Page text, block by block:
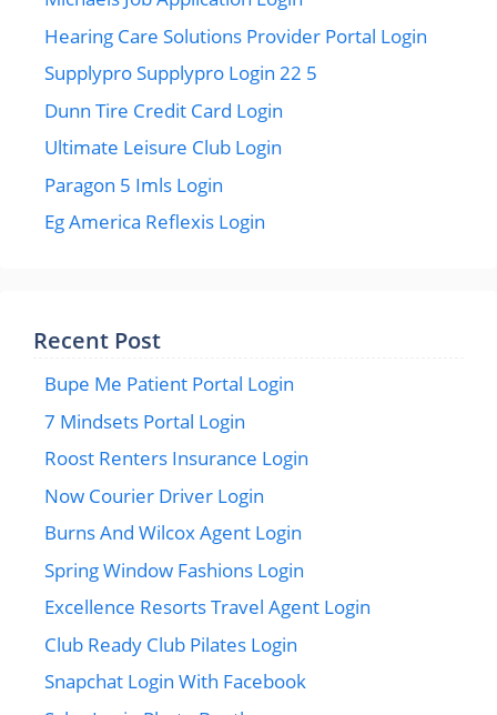
Hearing Care Solutions Provider Portal Login
Supplypro Supplypro Login 22 5
Dunn Tire Credit Card Login
Ultimate Leisure Club Login
Paragon 5 Imls Login
Eg America Reflexis Login
Recent Post
Bupe Me Patient Portal Login
7 Mindsets Portal Login
Roost Renters Insurance Login
Now Courier Driver Login
Burns And Wilcox Agent Login
Spring Window Fashions Login
Excellence Resorts Travel Agent Login
Club Ready Club Pilates Login
Snapchat Login With Facebook